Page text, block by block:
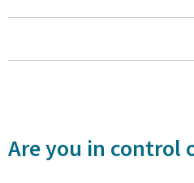
Are you in control